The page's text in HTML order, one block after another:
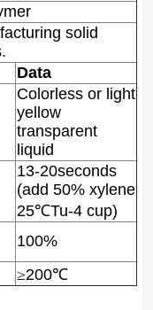
solid
Data
Colorless or light
yellow
transparent
liquid
13-20seconds
(add 50% xylene
25℃Tu-4 cup)
100%
≥200℃